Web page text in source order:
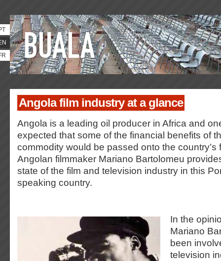
Angola film industry at a glance
Angola is a leading oil producer in Africa and
expected that some of the financial benefits of
commodity would be passed onto the country’s
Angolan filmmaker Mariano Bartolomeu
state of the film and television industry in this
speaking country.
In the
Mariano
been
television